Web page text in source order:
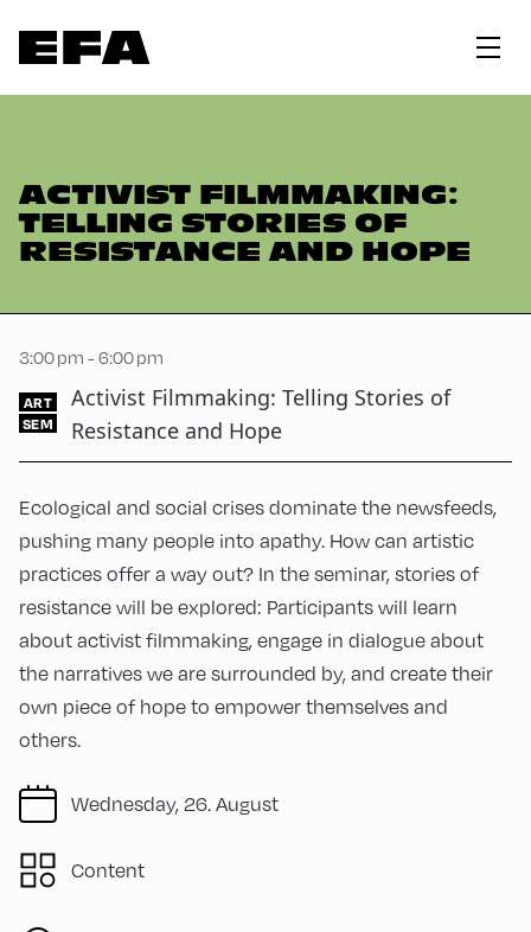
ACTIVIST FILMMAKING:
TELLING STORIES OF
RESISTANCE AND HOPE
3:00 pm - 6:00 pm
ART
SEM
Activist Filmmaking: Telling Stories of
Resistance and Hope
Wednesday, 26. August
Content
Ecological and social crises dominate the newsfeeds,
pushing many people into apathy. How can artistic
practices offer a way out? In the seminar, stories of
resistance will be explored: Participants will learn
about activist filmmaking, engage in dialogue about
the narratives we are surrounded by, and create their
own piece of hope to empower themselves and
others.